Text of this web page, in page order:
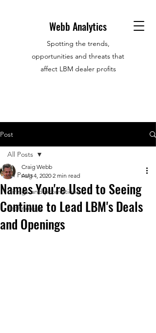
Webb Analytics
Spotting the trends,
opportunities and threats that
affect LBM dealer profits
Post
All Posts
Hirings and promotions
Technology
All Posts
Names You're Used to Seeing
Continue to Lead LBM's Deals
and Openings
Craig Webb
Aug 4, 2020 2 min read